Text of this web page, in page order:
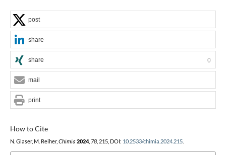
How to Cite
N. Glaser, M. Reiher, Chimia 2024, 78, 215, DOI: 10.2533/chimia.2024.215.
post
share
share 0
mail
print